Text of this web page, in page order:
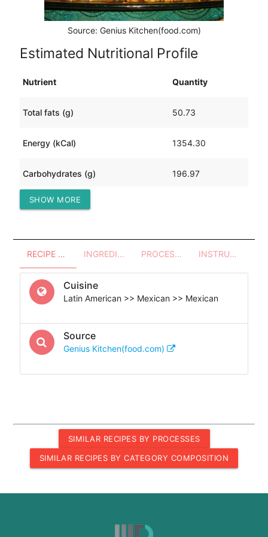
Source: Genius Kitchen(food.com)
Estimated Nutritional Profile
Nutrient Quantity
Total fats (g) 50.73
Energy (kCal) 1354.30
Carbohydrates (g) 196.97
Protein (g)
SHOW MORE
RECIPE OVERVIEW INGREDIENTS PROCESSES - UTENSILS INSTRUCTIONS
Cuisine
Latin American >> Mexican >> Mexican
Source
Genius Kitchen(food.com)
SIMILAR RECIPES BY PROCESSES
SIMILAR RECIPES BY CATEGORY COMPOSITION